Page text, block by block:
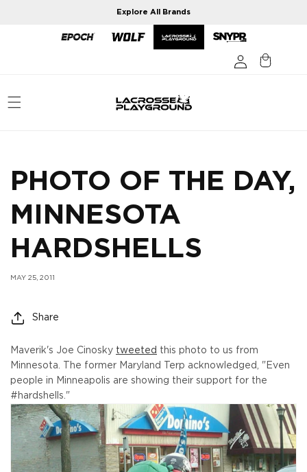
Explore All Brands
PHOTO OF THE DAY,
MINNESOTA
HARDSHELLS
MAY 25, 2011
Share
Maverik's Joe Cinosky tweeted this photo to us from
Minnesota. The former Maryland Terp acknowledged, "Even
people in Minneapolis are showing their support for the
#hardshells."